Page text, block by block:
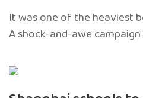
It was one of the heaviest
A shock-and-awe